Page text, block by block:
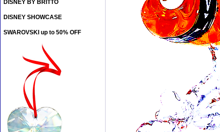
DISNEY BY BRITTO
DISNEY SHOWCASE
SWAROVSKI up to 50% OFF